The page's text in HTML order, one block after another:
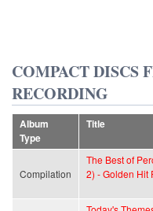
COMPACT DISCS
RECORDING
Album
Type
Title
Compilation
The Best of
2) - Golden Hit